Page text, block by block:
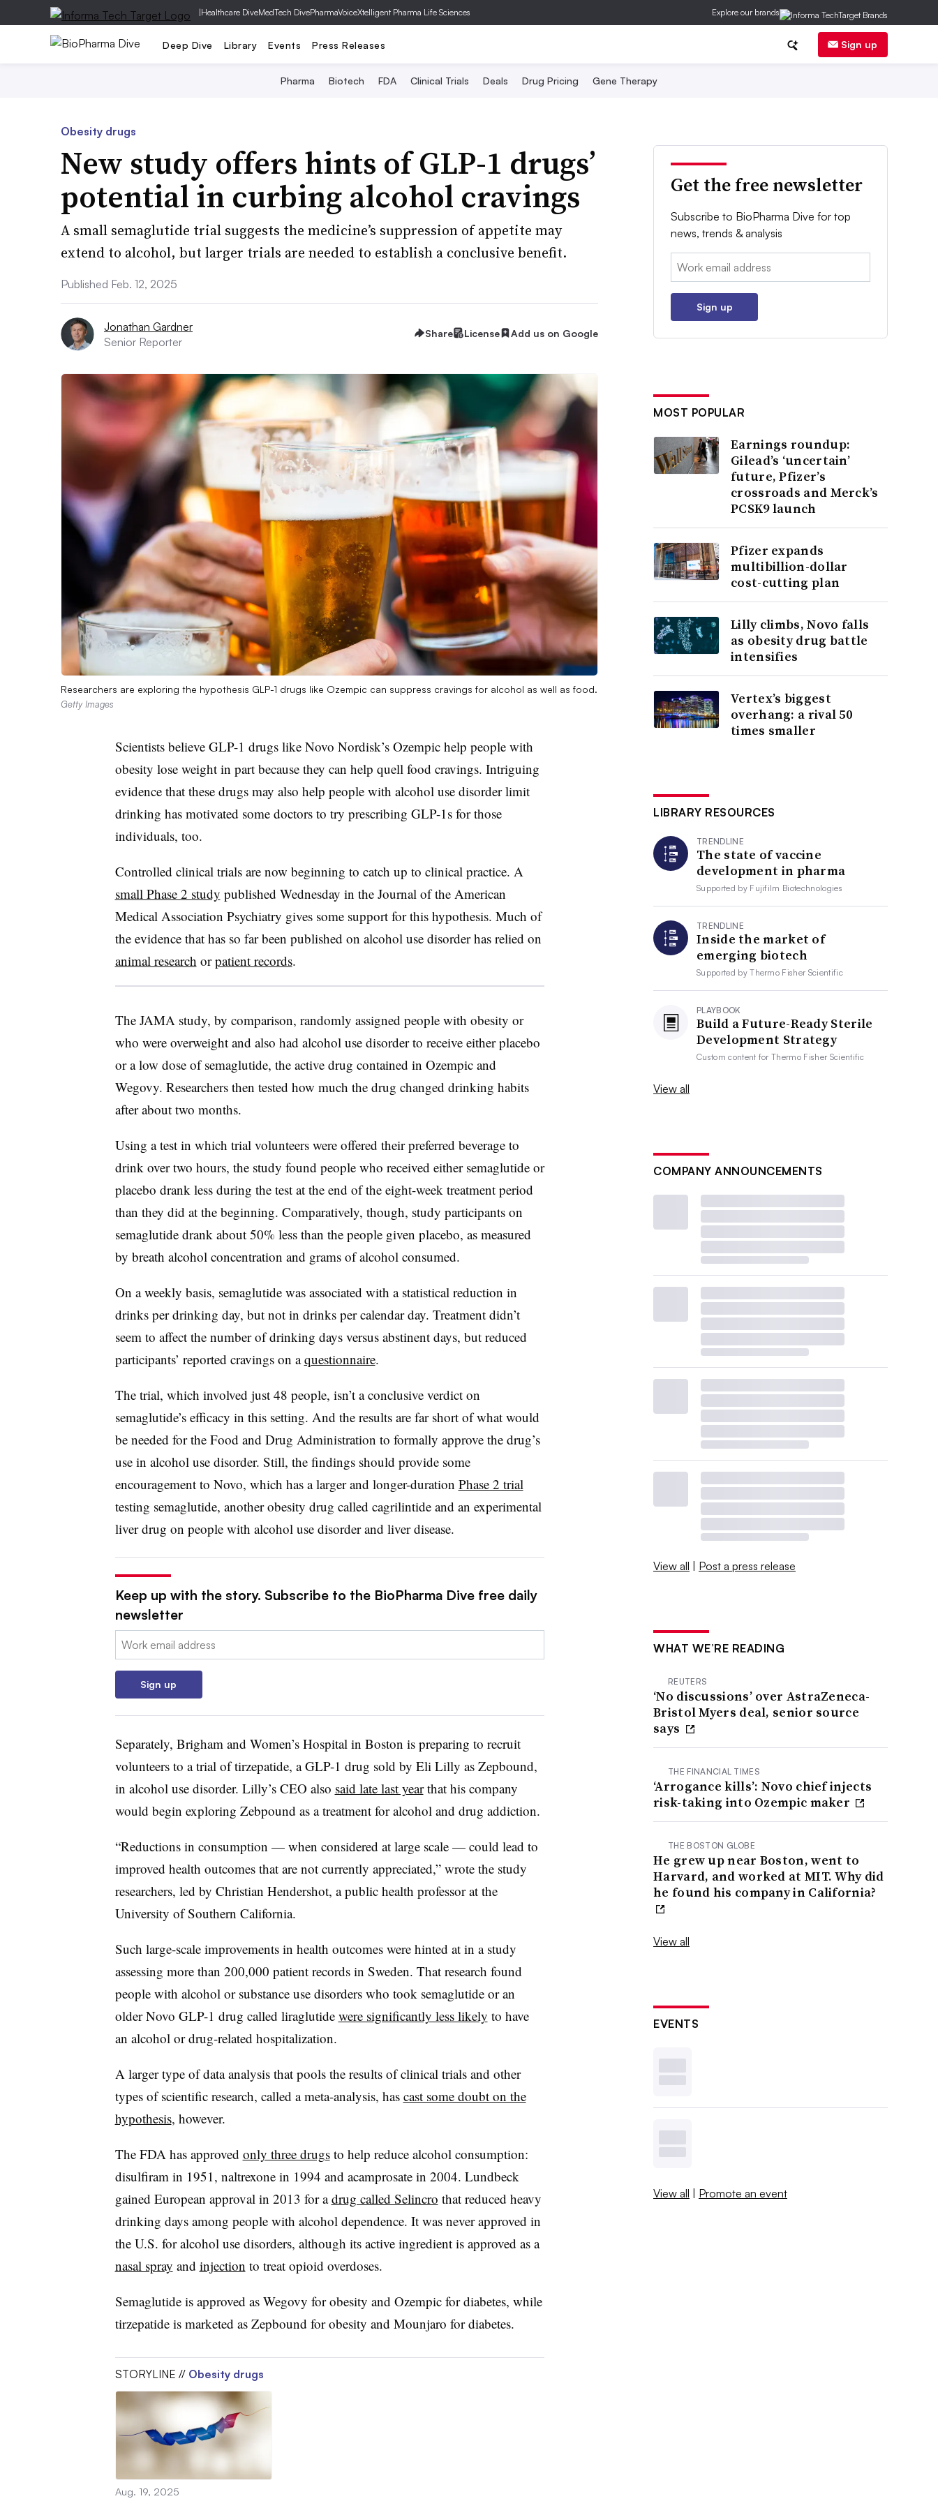
|Healthcare DiveMedTech DivePharmaVoiceXtelligent Pharma Life Sciences Explore our brands
Deep Dive Library Events Press Releases Sign up
Pharma Biotech FDA Clinical Trials Deals Drug Pricing Gene Therapy
Obesity drugs
New study offers hints of GLP-1 drugs’
potential in curbing alcohol cravings
A small semaglutide trial suggests the medicine’s suppression of appetite may
extend to alcohol, but larger trials are needed to establish a conclusive benefit.
Published Feb. 12, 2025
Jonathan Gardner
Senior Reporter
Share License Add us on Google
Researchers are exploring the hypothesis GLP-1 drugs like Ozempic can suppress cravings for alcohol as well as food.
Getty Images
Scientists believe GLP-1 drugs like Novo Nordisk’s Ozempic help people with
obesity lose weight in part because they can help quell food cravings. Intriguing
evidence that these drugs may also help people with alcohol use disorder limit
drinking has motivated some doctors to try prescribing GLP-1s for those
individuals, too.
Controlled clinical trials are now beginning to catch up to clinical practice. A
small Phase 2 study published Wednesday in the Journal of the American
Medical Association Psychiatry gives some support for this hypothesis. Much of
the evidence that has so far been published on alcohol use disorder has relied on
animal research orpatient records.
The JAMA study, by comparison, randomly assigned people with obesity or
who were overweight and also had alcohol use disorder to receive either placebo
or a low dose of semaglutide, the active drug contained in Ozempic and
Wegovy. Researchers then tested how much the drug changed drinking habits
after about two months.
Using a test in which trial volunteers were offered their preferred beverage to
drink over two hours, the study found people who received either semaglutide or
placebo drank less during the test at the end of the eight-week treatment period
than they did at the beginning. Comparatively, though, study participants on
semaglutide drank about 50% less than the people given placebo, as measured
by breath alcohol concentration and grams of alcohol consumed.
On a weekly basis, semaglutide was associated with a statistical reduction in
drinks per drinking day, but not in drinks per calendar day. Treatment didn’t
seem to affect the number of drinking days versus abstinent days, but reduced
participants’ reported cravings on aquestionnaire.
The trial, which involved just 48 people, isn’t a conclusive verdict on
semaglutide’s efficacy in this setting. And the results are far short of what would
be needed for the Food and Drug Administration to formally approve the drug’s
use in alcohol use disorder. Still, the findings should provide some
encouragement to Novo, which has a larger and longer-duration Phase 2 trial
testing semaglutide, another obesity drug called cagrilintide and an experimental
liver drug on people with alcohol use disorder and liver disease.
Keep up with the story. Subscribe to the BioPharma Dive free daily
newsletter
Email:
Sign up
Separately, Brigham and Women’s Hospital in Boston is preparing to recruit
volunteers to a trial of tirzepatide, a GLP-1 drug sold by Eli Lilly as Zepbound,
in alcohol use disorder. Lilly’s CEO also said late last yearthat his company
would begin exploring Zebpound as a treatment for alcohol and drug addiction.
“Reductions in consumption — when considered at large scale — could lead to
improved health outcomes that are not currently appreciated,” wrote the study
researchers, led by Christian Hendershot, a public health professor at the
University of Southern California.
Such large-scale improvements in health outcomes were hinted at in a study
assessing more than 200,000 patient records in Sweden. That research found
people with alcohol or substance use disorders who took semaglutide or an
older Novo GLP-1 drug called liraglutide were significantly less likely to have
an alcohol or drug-related hospitalization.
A larger type of data analysis that pools the results of clinical trials and other
types of scientific research, called a meta-analysis, has cast some doubt on the
hypothesis, however.
The FDA has approved only three drugsto help reduce alcohol consumption:
disulfiram in 1951, naltrexone in 1994 and acamprosate in 2004. Lundbeck
gained European approval in 2013 for adrug called Selincro that reduced heavy
drinking days among people with alcohol dependence. It was never approved in
the U.S. for alcohol use disorders, although its active ingredient is approved as a
nasal spray and injection to treat opioid overdoses.
Semaglutide is approved as Wegovy for obesity and Ozempic for diabetes, while
tirzepatide is marketed as Zepbound for obesity and Mounjaro for diabetes.
STORYLINE // Obesity drugs
Aug. 19, 2025
Get the free newsletter
Subscribe to BioPharma Dive for top
news, trends & analysis
Email:
Sign up
MOST POPULAR
Earnings roundup:
Gilead’s ‘uncertain’
future, Pfizer’s
crossroads and Merck’s
PCSK9 launch
Pfizer expands
multibillion-dollar
cost-cutting plan
Lilly climbs, Novo falls
as obesity drug battle
intensifies
Vertex’s biggest
overhang: a rival 50
times smaller
LIBRARY RESOURCES
TRENDLINE
The state of vaccine
development in pharma
Supported by Fujifilm Biotechnologies
TRENDLINE
Inside the market of
emerging biotech
Supported byThermo Fisher Scientific
PLAYBOOK
Build a Future-Ready Sterile
Development Strategy
Custom content forThermo Fisher Scientific
View all
COMPANY ANNOUNCEMENTS
View all | Post a press release
WHAT WE’RE READING
REUTERS
‘No discussions’ over AstraZeneca-
Bristol Myers deal, senior source
says
THE FINANCIAL TIMES
‘Arrogance kills’: Novo chief injects
risk-taking into Ozempic maker
THE BOSTON GLOBE
He grew up near Boston, went to
Harvard, and worked at MIT. Why did
he found his company in California?
View all
EVENTS
View all | Promote an event